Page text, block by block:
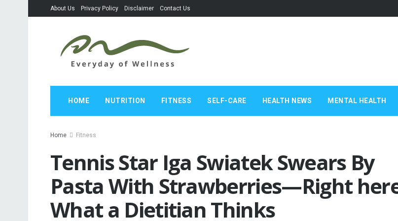
About Us Privacy Policy Disclaimer Contact Us
HOME NUTRITION FITNESS SELF-CARE HEALTH NEWS MENTAL HEALTH
Home Fitness
Tennis Star Iga Swiatek Swears By
Pasta With Strawberries—Right
What a Dietitian Thinks